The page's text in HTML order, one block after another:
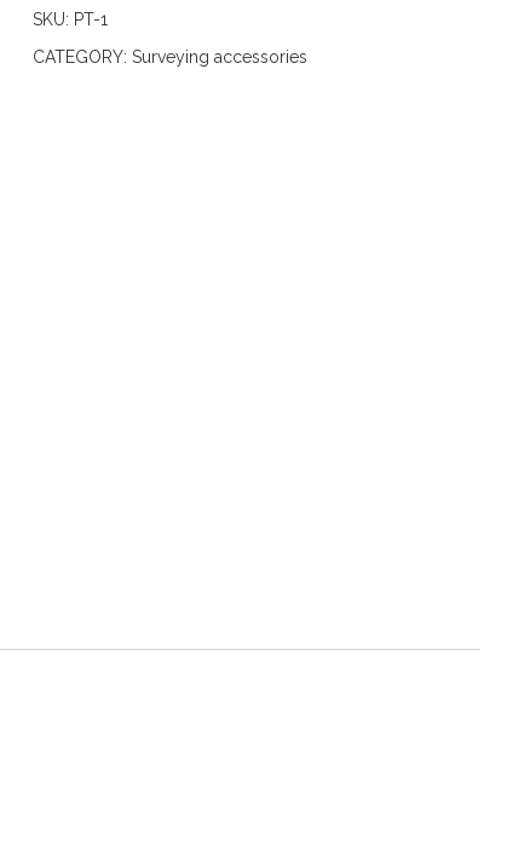
SKU: PT-1
CATEGORY: Surveying accessories